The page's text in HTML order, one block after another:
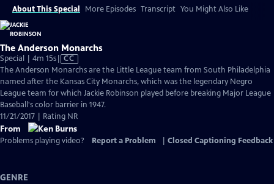
About This Special More Episodes Transcript You Might Also Like
The Anderson Monarchs
Special | 4m 15sVideo
has
Closed
Captions
CC
The Anderson Monarchs are the Little League team from South Philadelphia
named after the Kansas City Monarchs, which was the legendary Negro
League team for which Jackie Robinson played before breaking Major League
Baseball's color barrier in 1947.
11/21/2017 | Rating NR
From
Problems playing video? Report a Problem Closed Captioning Feedback
GENRE